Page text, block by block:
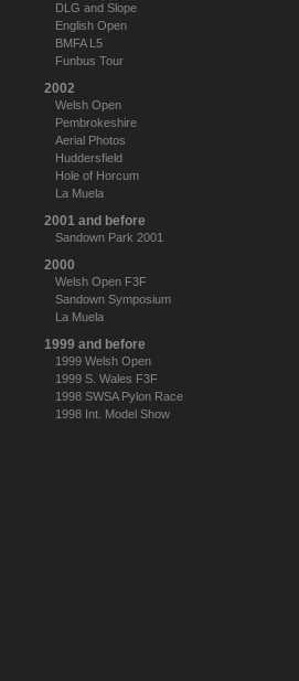
DLG and Slope
English Open
BMFA L5
Funbus Tour
2002
Welsh Open
Pembrokeshire
Aerial Photos
Huddersfield
Hole of Horcum
La Muela
2001 and before
Sandown Park 2001
2000
Welsh Open F3F
Sandown Symposium
La Muela
1999 and before
1999 Welsh Open
1999 S. Wales F3F
1998 SWSA Pylon Race
1998 Int. Model Show